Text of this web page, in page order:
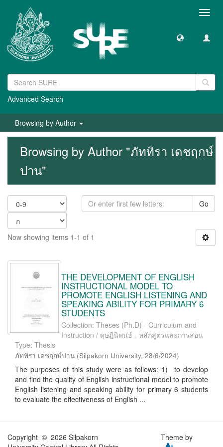
Advanced Search
Browsing by Author
Browsing by Author "ภัททิรา เดชฤกษ์
ปาน"
Go
Now showing items 1-1 of 1
THE DEVELOPMENT OF ENGLISH
INSTRUCTIONAL MODEL TO
PROMOTE ENGLISH LISTENING AND
SPEAKING ABILITY FOR PRIMARY 6
STUDENTS
Collection: Theses (Ph.D) - Curriculum and
Instruction / ดุษฎีนิพนธ์ - หลักสูตรและการสอน
Type: Thesis
ภัททิรา เดชฤกษ์ปาน (Silpakorn University, 28/6/2024)
The purposes of this study were as follows: 1) to develop
and find the quality of English instructional model to promote
English listening and speaking ability for primary 6 students
to evaluate the effectiveness of English ...
Copyright © 2026 Silpakorn
Theme by